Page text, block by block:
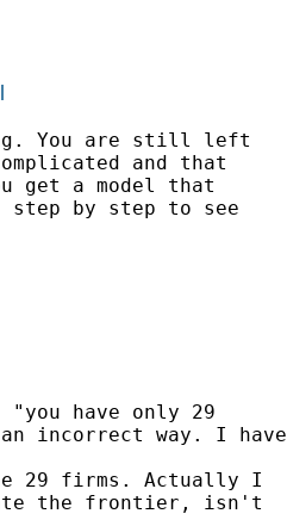
You are still left
and that
get a model that
step by step to see
"you have only 29
incorrect way. I have
29 firms. Actually I
the frontier, isn't